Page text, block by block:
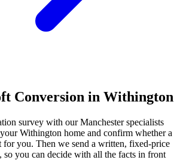
Conversion in Withington
survey with our Manchester specialists
Withington home and confirm whether a
you. Then we send a written, fixed-price
so you can decide with all the facts in front